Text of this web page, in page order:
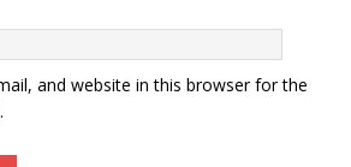
and website in this browser for the